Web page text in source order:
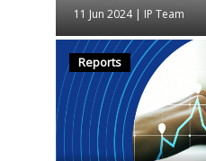
11 Jun 2024| IP Team
Reports